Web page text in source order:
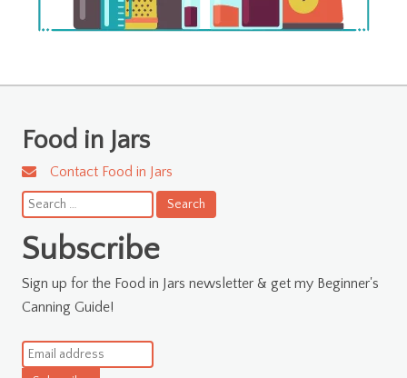
Food in Jars
Contact Food in Jars
Search
for:
Subscribe
Sign up for the Food in Jars newsletter & get my Beginner's
Canning Guide!